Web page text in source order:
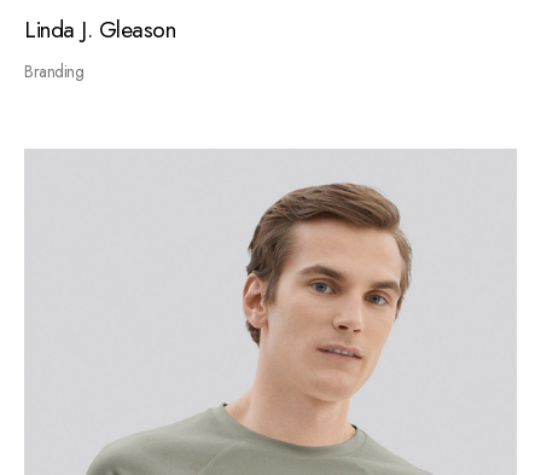
Linda J. Gleason
Branding